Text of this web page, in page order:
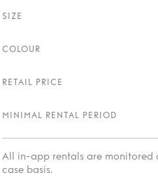
SIZE
COLOUR
RETAIL PRICE
MINIMAL RENTAL PERIOD
All in-app rentals are monitored
case basis.